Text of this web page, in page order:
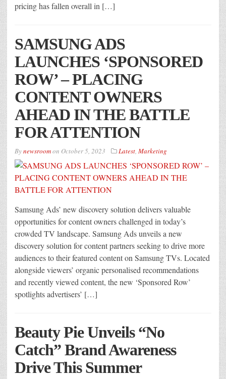
pricing has fallen overall in […]
SAMSUNG ADS
LAUNCHES ‘SPONSORED
ROW’ – PLACING
CONTENT OWNERS
AHEAD IN THE BATTLE
FOR ATTENTION
Bynewsroomon October 5, 2023 Latest, Marketing
Samsung Ads’ new discovery solution delivers valuable
opportunities for content owners challenged in today’s
crowded TV landscape. Samsung Ads unveils a new
discovery solution for content partners seeking to drive more
audiences to their featured content on Samsung TVs. Located
alongside viewers’ organic personalised recommendations
and recently viewed content, the new ‘Sponsored Row’
spotlights advertisers’ […]
Beauty Pie Unveils “No
Catch” Brand Awareness
Drive This Summer